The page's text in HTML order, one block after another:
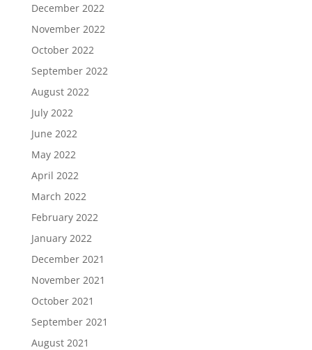
December 2022
November 2022
October 2022
September 2022
August 2022
July 2022
June 2022
May 2022
April 2022
March 2022
February 2022
January 2022
December 2021
November 2021
October 2021
September 2021
August 2021